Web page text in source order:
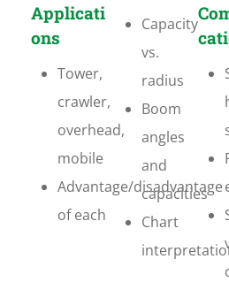
Applicati
ons
Tower,
crawler,
overhead,
mobile
Advantage/disadvantage
of each
Capacity
vs.
radius
Boom
angles
and
capacities
Chart